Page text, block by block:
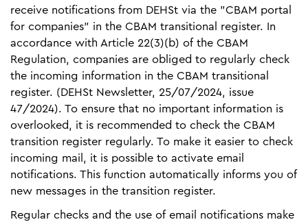
receive notifications from DEHSt via the "CBAM portal
for companies" in the CBAM transitional register. In
accordance with Article 22(3)(b) of the CBAM
Regulation, companies are obliged to regularly check
the incoming information in the CBAM transitional
register. (DEHSt Newsletter, 25/07/2024, issue
47/2024). To ensure that no important information is
overlooked, it is recommended to check the CBAM
transition register regularly. To make it easier to check
incoming mail, it is possible to activate email
notifications. This function automatically informs you of
new messages in the transition register.
Regular checks and the use of email notifications make